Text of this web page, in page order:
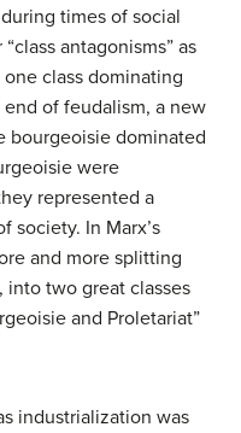
times of social
antagonisms” as
class dominating
of feudalism, a new
bourgeoisie dominated
were
represented a
society. In Marx’s
and more splitting
two great classes
and Proletariat”
industrialization was